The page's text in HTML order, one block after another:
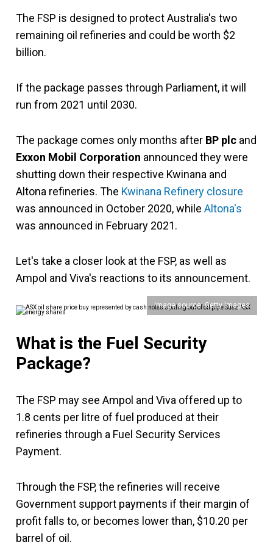
The FSP is designed to protect Australia's two
remaining oil refineries and could be worth $2
billion.
If the package passes through Parliament, it will
run from 2021 until 2030.
The package comes only months after BP plc and
Exxon Mobil Corporation announced they were
shutting down their respective Kwinana and
Altona refineries. The Kwinana Refinery closure
was announced in October 2020, while Altona's
was announced in February 2021.
Let's take a closer look at the FSP, as well as
Ampol and Viva's reactions to its announcement.
Image source: Getty Images
What is the Fuel Security
Package?
The FSP may see Ampol and Viva offered up to
1.8 cents per litre of fuel produced at their
refineries through a Fuel Security Services
Payment.
Through the FSP, the refineries will receive
Government support payments if their margin of
profit falls to, or becomes lower than, $10.20 per
barrel of oil.